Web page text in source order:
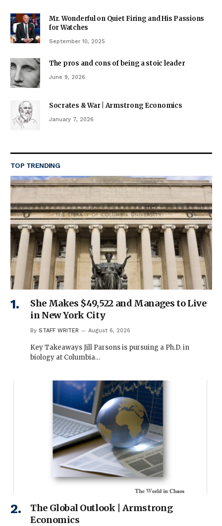
Mr. Wonderful on Quiet Firing and His Passions
for Watches
September 10, 2025
The pros and cons of being a stoic leader
June 9, 2026
Socrates & War | Armstrong Economics
January 7, 2026
TOP TRENDING
She Makes $49,522 and Manages to Live
in New York City
By STAFF WRITER August 6, 2026
Key Takeaways Jill Parsons is pursuing a Ph.D. in
biology at Columbia…
The Global Outlook | Armstrong
Economics